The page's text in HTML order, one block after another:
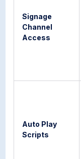
Signage
Channel
Access
Auto Play
Scripts